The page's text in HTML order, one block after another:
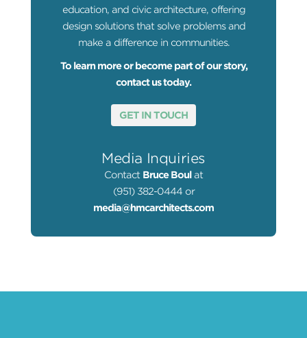
education, and civic architecture, offering
design solutions that solve problems and
make a difference in communities.
To learn more or become part of our story,
contact us today.
GET IN TOUCH
Media Inquiries
Contact Bruce Boul at
(951) 382-0444 or
media@hmcarchitects.com